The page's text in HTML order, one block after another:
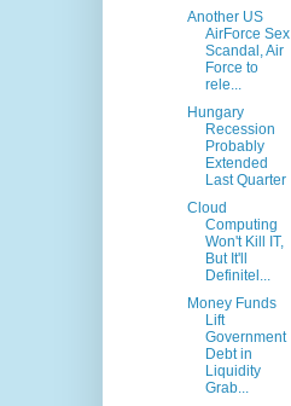
Another US
AirForce Sex
Scandal, Air
Force to
rele...
Hungary
Recession
Probably
Extended
Last Quarter
Cloud
Computing
Won't Kill IT,
But It'll
Definitel...
Money Funds
Lift
Government
Debt in
Liquidity
Grab...